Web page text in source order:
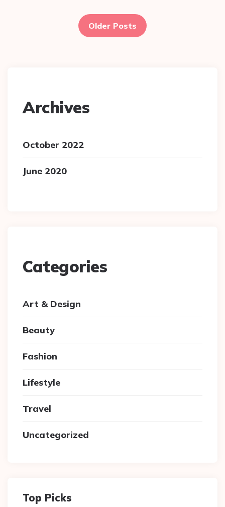
navigation Older Posts
Archives
October 2022
June 2020
Categories
Art & Design
Beauty
Fashion
Lifestyle
Travel
Uncategorized
Top Picks